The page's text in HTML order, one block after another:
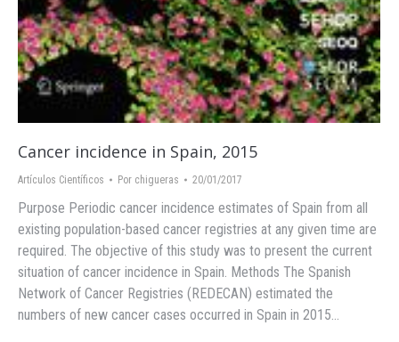
Cancer incidence in Spain, 2015
Artículos Científicos Por chigueras 20/01/2017
Purpose Periodic cancer incidence estimates of Spain from all
existing population-based cancer registries at any given time are
required. The objective of this study was to present the current
situation of cancer incidence in Spain. Methods The Spanish
Network of Cancer Registries (REDECAN) estimated the
numbers of new cancer cases occurred in Spain in 2015…